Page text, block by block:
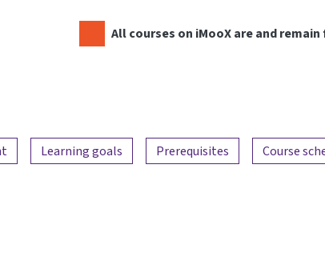
All courses on iMooX are and
Learning goals Prerequisites Course